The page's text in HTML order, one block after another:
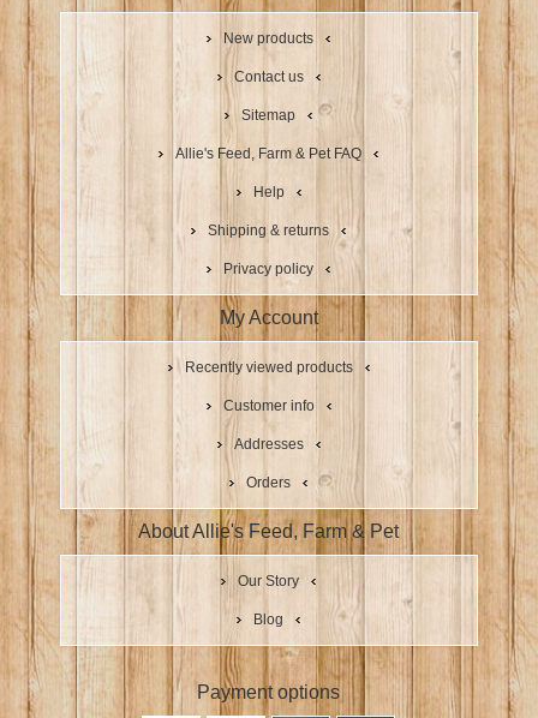
New products
Contact us
Sitemap
Allie's Feed, Farm & Pet FAQ
Help
Shipping & returns
Privacy policy
My Account
Recently viewed products
Customer info
Addresses
Orders
About Allie's Feed, Farm & Pet
Our Story
Blog
Payment options